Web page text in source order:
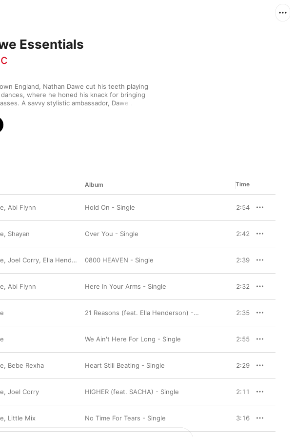
Essentials
England, Nathan Dawe cut his teeth playing
where he honed his knack for bringing
A savvy stylistic ambassador, Dawe
he adds a cheeky touch of bassline to
The organ bass of “Lighter” could have
yet the future-house vocals ground it in the
Album Time
, Abi Flynn Hold On - Single 2:54
, Shayan Over You - Single 2:42
, Joel Corry, Ella Henderson 0800 HEAVEN - Single 2:39
, Abi Flynn Here In Your Arms - Single 2:32
21 Reasons (feat. Ella Henderson) - Single 2:35
We Ain't Here For Long - Single 2:55
, Bebe Rexha Heart Still Beating - Single 2:29
, Joel Corry HIGHER (feat. SACHA) - Single 2:11
, Little Mix No Time For Tears - Single 3:16